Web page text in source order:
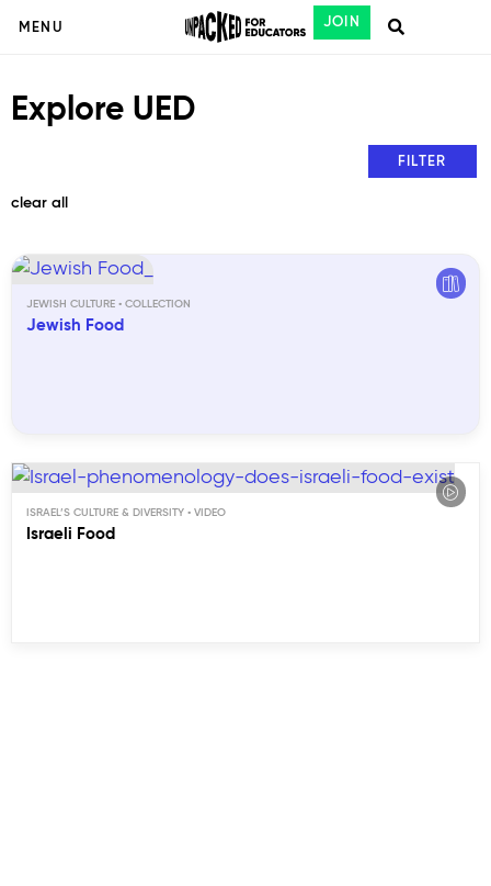
MENU JOIN
Explore UED
clear all
FILTER
JEWISH CULTURE
Jewish Food
ISRAEL’S CULTURE & DIVERSITY
Israeli Food